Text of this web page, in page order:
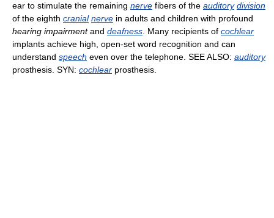
ear to stimulate the remaining nerve fibers of the auditory division
of the eighth cranial nerve in adults and children with profound
hearing impairmentand deafness . Many recipients of cochlear
implants achieve high, open-set word recognition and can
understand speech even over the telephone. SEE ALSO: auditory
prosthesis. SYN: cochlear prosthesis.